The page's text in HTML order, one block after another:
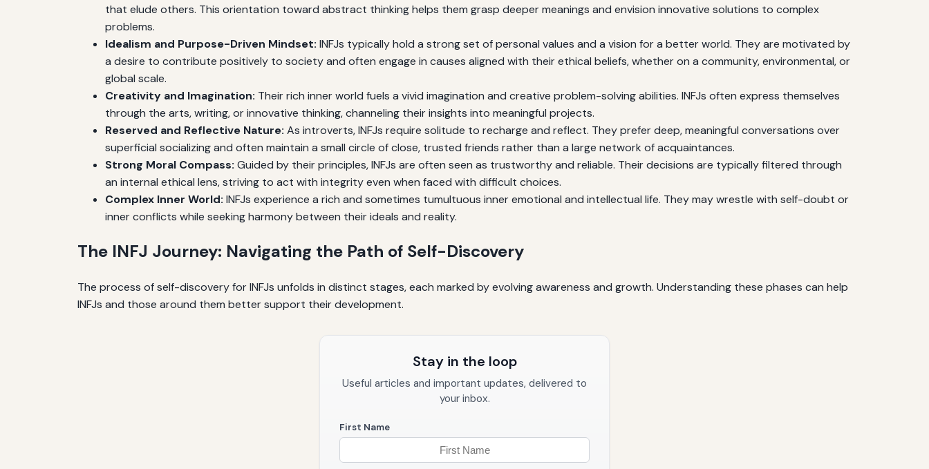
that elude others. This orientation toward abstract thinking helps them grasp deeper meanings and envision innovative solutions to complex
problems.
Idealism and Purpose-Driven Mindset: INFJs typically hold a strong set of personal values and a vision for a better world. They are motivated by
a desire to contribute positively to society and often engage in causes aligned with their ethical beliefs, whether on a community, environmental, or
global scale.
Creativity and Imagination: Their rich inner world fuels a vivid imagination and creative problem-solving abilities. INFJs often express themselves
through the arts, writing, or innovative thinking, channeling their insights into meaningful projects.
Reserved and Reflective Nature: As introverts, INFJs require solitude to recharge and reflect. They prefer deep, meaningful conversations over
superficial socializing and often maintain a small circle of close, trusted friends rather than a large network of acquaintances.
Strong Moral Compass: Guided by their principles, INFJs are often seen as trustworthy and reliable. Their decisions are typically filtered through
an internal ethical lens, striving to act with integrity even when faced with difficult choices.
Complex Inner World: INFJs experience a rich and sometimes tumultuous inner emotional and intellectual life. They may wrestle with self-doubt or
inner conflicts while seeking harmony between their ideals and reality.
The INFJ Journey: Navigating the Path of Self-Discovery
The process of self-discovery for INFJs unfolds in distinct stages, each marked by evolving awareness and growth. Understanding these phases can help
INFJs and those around them better support their development.
Stay in the loop
Useful articles and important updates, delivered to
your inbox.
First Name